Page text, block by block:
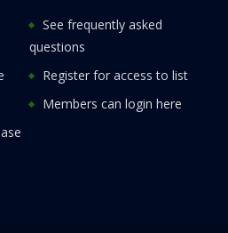
See frequently asked
questions
Register for access to list
Members can login here